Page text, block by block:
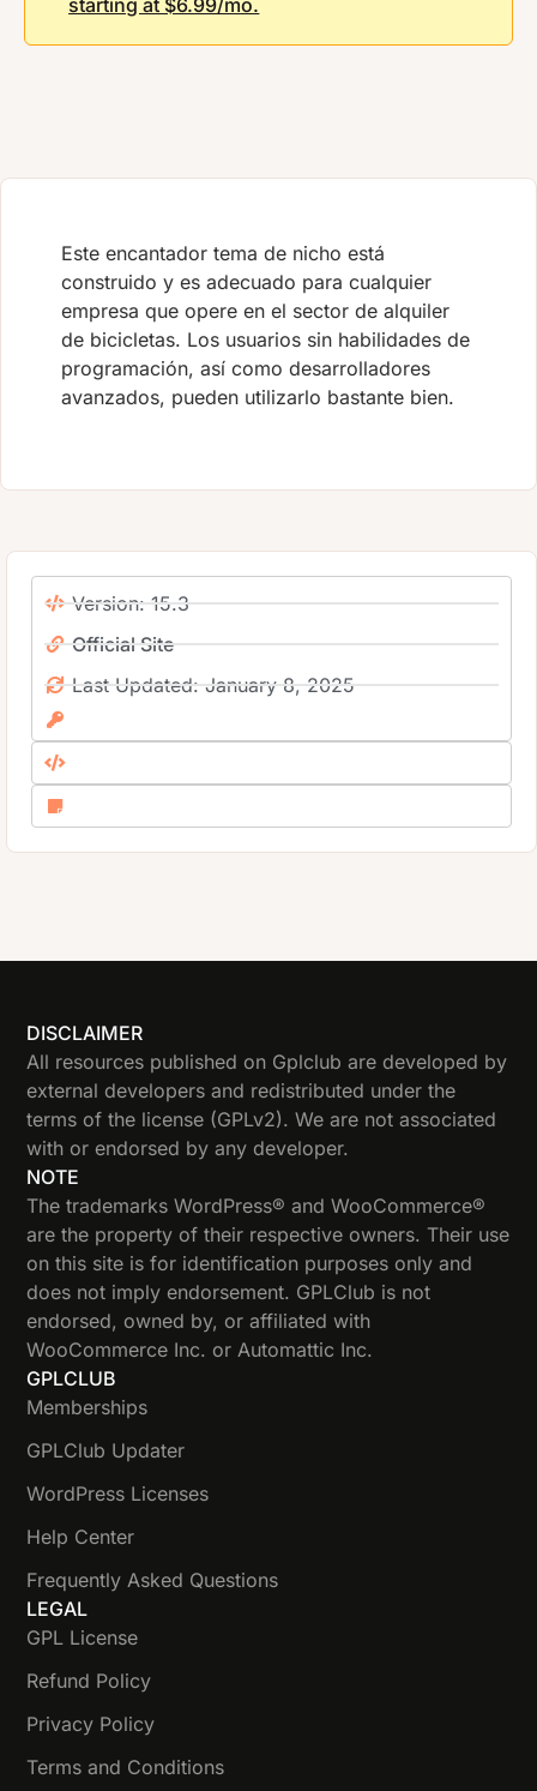
starting at $6.99/mo.
Este encantador tema de nicho está
construido y es adecuado para cualquier
empresa que opere en el sector de alquiler
de bicicletas. Los usuarios sin habilidades de
programación, así como desarrolladores
avanzados, pueden utilizarlo bastante bien.
Version: 15.3
Official Site
Last Updated: January 8, 2025
DISCLAIMER
All resources published on Gplclub are developed by
external developers and redistributed under the
terms of the license (GPLv2). We are not associated
with or endorsed by any developer.
NOTE
The trademarks WordPress® and WooCommerce®
are the property of their respective owners. Their use
on this site is for identification purposes only and
does not imply endorsement. GPLClub is not
endorsed, owned by, or affiliated with
WooCommerce Inc. or Automattic Inc.
GPLCLUB
Memberships
GPLClub Updater
WordPress Licenses
Help Center
Frequently Asked Questions
LEGAL
GPL License
Refund Policy
Privacy Policy
Terms and Conditions